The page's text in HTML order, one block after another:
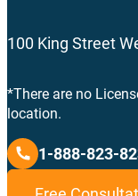
100 King Street
*There are no
location.
1-888-823-